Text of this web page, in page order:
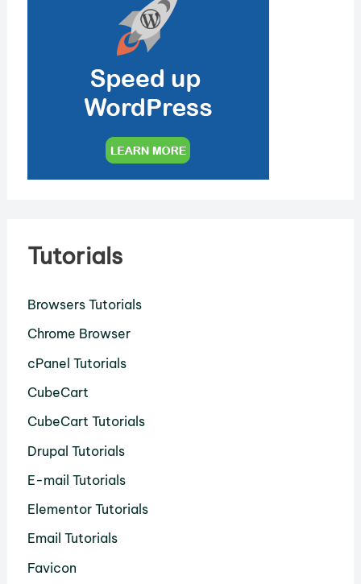
Tutorials
Browsers Tutorials
Chrome Browser
cPanel Tutorials
CubeCart
CubeCart Tutorials
Drupal Tutorials
E-mail Tutorials
Elementor Tutorials
Email Tutorials
Favicon